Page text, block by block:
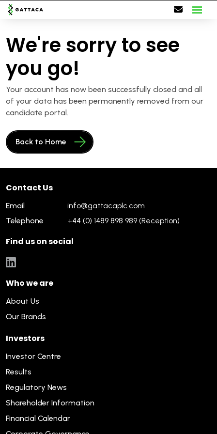
We're sorry to see
you go!
Your account has now been successfully closed and all
of your data has been permanently removed from our
candidate portal.
Back to Home
Contact Us
Email
info@gattacaplc.com
Telephone
+44 (0) 1489 898 989 (Reception)
Find us on social
Who we are
About Us
Our Brands
Investors
Investor Centre
Results
Regulatory News
Shareholder Information
Financial Calendar